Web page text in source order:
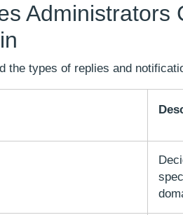
Administrators
the types of replies and